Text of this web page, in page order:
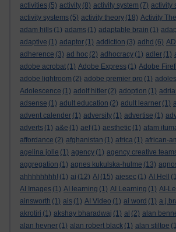
activities (5) activity (8) activity system (7) activity
activity systems (5) activity theory (18) Activity
adam hills (1) adams (1) adaptable brain (1)
adaptive (1) adaptor (1) addiction (3) adhd (6)
adherence (3) ad hoc (2) adhocracy (1) adler (1)
adobe acrobat (1) Adobe Express (1) Adobe
adobe lightroom (2) adobe premier pro (1)
Adolescence (1) adolf hitler (2) adoption (1)
adsense (1) adult education (2) adult learner (1)
advent calender (1) adversity (1) advertise (1)
adverts (1) a&e (1) aef (1) aesthetic (1) afam
affordance (2) afghanistan (1) africa (1) african-
agelina jolie (1) agency (1) agency creative
aggregation (1) agnes kukulska-hulme (13)
ahhhhhhhh! (1) ai (12) AI (15) aiesec (1) AI Hell
AI Images (1) AI learning (1) AI Learning (1) AI-
ainsworth (1) ais (1) AI Video (1) ai word (1)
akrotiri (1) akshay bharadwaj (1) al (2) alan
alan hevner (1) alan robert black (1) alan stiltoe